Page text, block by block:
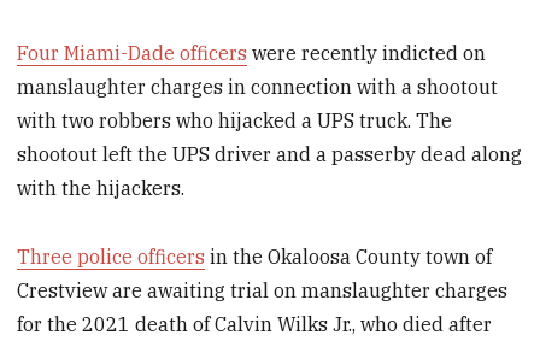
Four Miami-Dade officers were recently indicted on
manslaughter charges in connection with a shootout
with two robbers who hijacked a UPS truck. The
shootout left the UPS driver and a passerby dead along
with the hijackers.
Three police officers in the Okaloosa County town of
Crestview are awaiting trial on manslaughter charges
for the 2021 death of Calvin Wilks Jr., who died after